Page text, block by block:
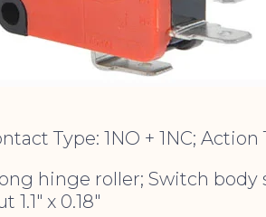
Type: 1NO + 1NC;
hinge roller; Switch body
x 0.18″